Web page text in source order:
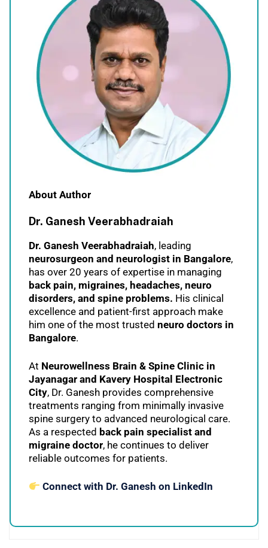
About Author
Dr. Ganesh Veerabhadraiah
Dr. Ganesh Veerabhadraiah, leading
neurosurgeon and neurologist in Bangalore,
has over 20 years of expertise in managing
back pain, migraines, headaches, neuro
disorders, and spine problems. His clinical
excellence and patient-first approach make
him one of the most trusted neuro doctors in
Bangalore.
At Neurowellness Brain & Spine Clinic in
Jayanagar and Kavery Hospital Electronic
City, Dr. Ganesh provides comprehensive
treatments ranging from minimally invasive
spine surgery to advanced neurological care.
As a respected back pain specialist and
migraine doctor, he continues to deliver
reliable outcomes for patients.
Connect with Dr. Ganesh on LinkedIn